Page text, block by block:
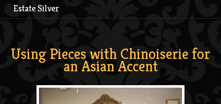
Estate Silver
Using Pieces with Chinoiserie for
an Asian Accent